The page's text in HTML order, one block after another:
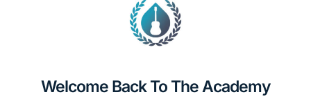
Welcome Back To The Academy